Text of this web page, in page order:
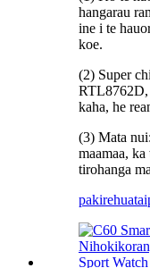
hangarau
ine i te
koe.
(2) Super
RTL8762D,
kaha, he
(3) Mata
maamaa,
tirohanga
pakirehua